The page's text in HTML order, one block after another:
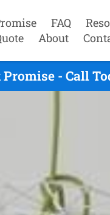
FAQ
About
- Call